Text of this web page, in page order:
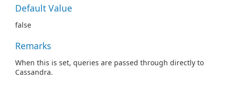
Default Value
false
Remarks
When this is set, queries are passed through directly to
Cassandra.